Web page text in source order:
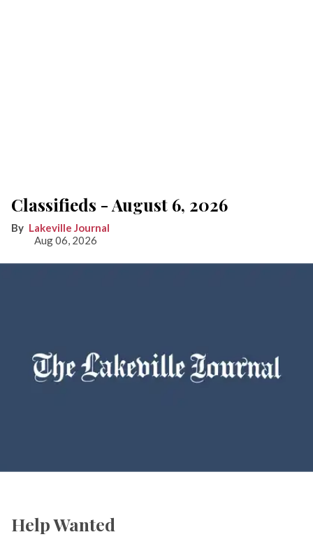
Classifieds - August 6, 2026
Lakeville Journal
Aug 06, 2026
Help Wanted